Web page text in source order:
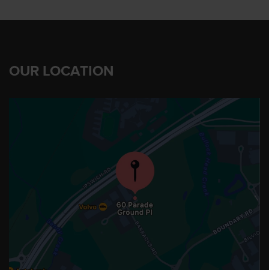
OUR LOCATION